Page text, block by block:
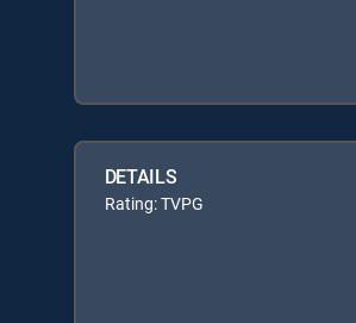
DETAILS
Rating: TVPG